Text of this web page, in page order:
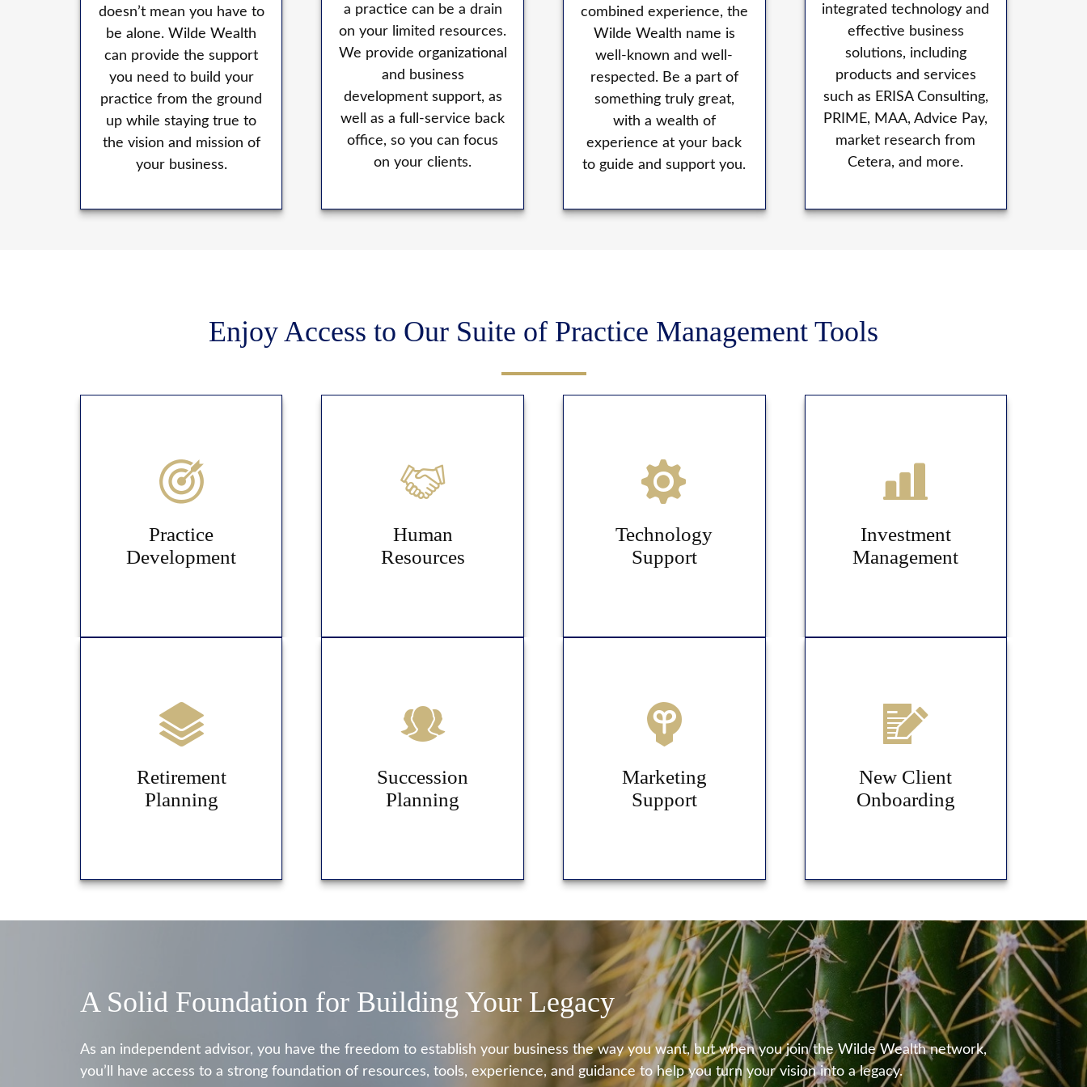
doesn’t mean you have to
be alone. Wilde Wealth
can provide the support
you need to build your
practice from the ground
up while staying true to
the vision and mission of
your business.
a practice can be a drain
on your limited resources.
We provide organizational
and business
development support, as
well as a full-service back
office, so you can focus
on your clients.
combined experience, the
Wilde Wealth name is
well-known and well-
respected. Be a part of
something truly great,
with a wealth of
experience at your back
to guide and support you.
integrated technology and
effective business
solutions, including
products and services
such as ERISA Consulting,
PRIME, MAA, Advice Pay,
market research from
Cetera, and more.
Enjoy Access to Our Suite of Practice Management Tools
Practice
Development
Human
Resources
Technology
Support
Investment
Management
Retirement
Planning
Succession
Planning
Marketing
Support
New Client
Onboarding
A Solid Foundation for Building Your Legacy
As an independent advisor, you have the freedom to establish your business the way you want, but when you join the Wilde Wealth network,
you’ll have access to a strong foundation of resources, tools, experience, and guidance to help you turn your vision into a legacy.